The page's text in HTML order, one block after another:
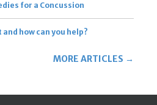
for a Concussion
how can you help?
MORE ARTICLES →